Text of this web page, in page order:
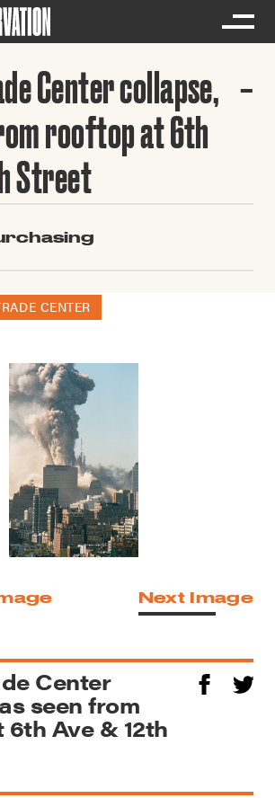
Center collapse,
rooftop at 6th
Street
CENTER
Next Image
Center
seen from
Ave & 12th